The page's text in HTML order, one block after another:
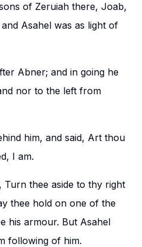
of Zeruiah there, Joab,
Asahel was as light of
Abner; and in going he
nor to the left from
him, and said, Art thou
I am.
Turn thee aside to thy right
thee hold on one of the
his armour. But Asahel
following of him.